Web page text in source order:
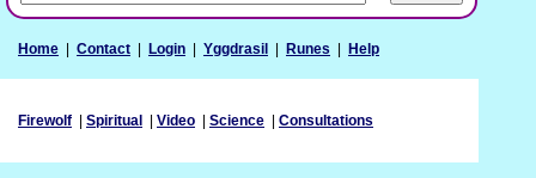
Home Contact Login Yggdrasil Runes Help
Firewolf Spiritual Video Science Consultations